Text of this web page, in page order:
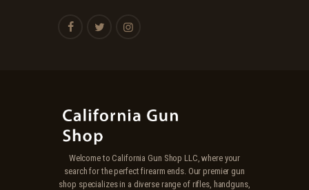
Welcome to California Gun Shop LLC, where your
search for the perfect firearm ends. Our premier gun
shop specializes in a diverse range of rifles, handguns,